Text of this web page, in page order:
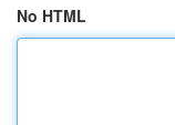
No HTML